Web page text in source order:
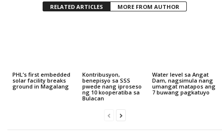
RELATED ARTICLES MORE FROM AUTHOR
PHL’s first embedded
solar facility breaks
ground in Magalang
Kontribusyon,
benepisyo sa SSS
pwede nang iproseso
ng 10 kooperatiba sa
Bulacan
Water level sa Angat
Dam, nagsimula nang
umangat matapos ang
7 buwang pagkatuyo